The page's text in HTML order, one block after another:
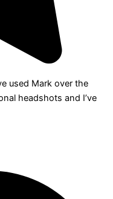
used Mark over the
headshots and I’ve